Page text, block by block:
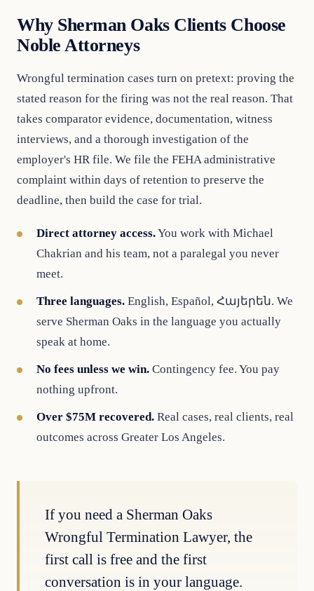
Why Sherman Oaks Clients Choose
Noble Attorneys
Wrongful termination cases turn on pretext: proving the
stated reason for the firing was not the real reason. That
takes comparator evidence, documentation, witness
interviews, and a thorough investigation of the
employer's HR file. We file the FEHA administrative
complaint within days of retention to preserve the
deadline, then build the case for trial.
Direct attorney access.You work with Michael
Chakrian and his team, not a paralegal you never
meet.
Three languages. English, Español, Հայերեն. We
serve Sherman Oaks in the language you actually
speak at home.
No fees unless we win. Contingency fee. You pay
nothing upfront.
Over $75M recovered. Real cases, real clients, real
outcomes across Greater Los Angeles.
If you need a Sherman Oaks
Wrongful Termination Lawyer, the
first call is free and the first
conversation is in your language.